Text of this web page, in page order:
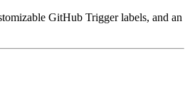
GitHub Trigger labels, and an